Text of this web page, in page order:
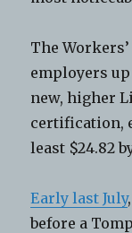
The
employers up
new, higher
certification,
least $24.82
Early last July
before a